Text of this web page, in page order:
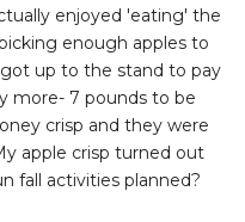
enjoyed 'eating' the
enough apples to
up to the stand to pay
more- 7 pounds to be
crisp and they were
apple crisp turned out
fall activities planned?